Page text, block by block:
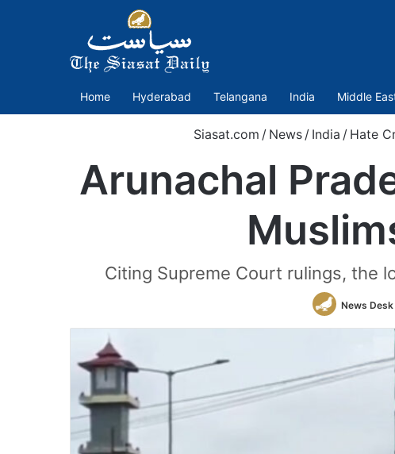
Home Hyderabad Telangana India Middle
Siasat.com / News / India / Hate
Arunachal
Citing Supreme Court rulings, the
News Desk